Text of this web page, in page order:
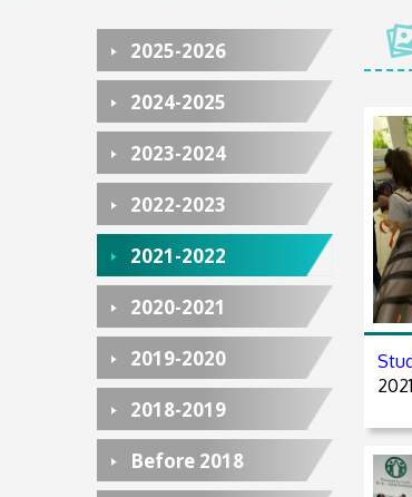
2025-2026
2024-2025
2023-2024
2022-2023
2021-2022
2020-2021
2019-2020
2018-2019
Before 2018